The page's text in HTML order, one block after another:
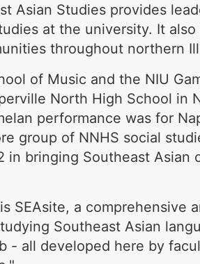
Asian Studies provides
at the university. It
throughout northern
of Music and the NIU
North High School in
performance was for
group of NNHS social
bringing Southeast Asian
SEAsite, a comprehensive
Southeast Asian
- all developed here by